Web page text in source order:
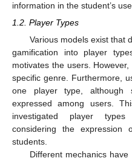
information in the student’s
1.2. Player Types
Various models exist that
gamification into player
motivates the users.
specific genre. Furthermore,
one player type, although
expressed among users.
investigated player
considering the expression
students.
Different mechanics